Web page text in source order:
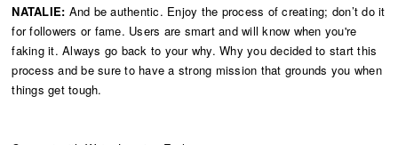
NATALIE: And be authentic. Enjoy the process of creating; don’t do it
for followers or fame. Users are smart and will know when you're
faking it. Always go back to your why. Why you decided to start this
process and be sure to have a strong mission that grounds you when
things get tough.